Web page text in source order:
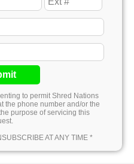
to permit Shred Nations
the phone number and/or the
purpose of servicing this
AT ANY TIME *